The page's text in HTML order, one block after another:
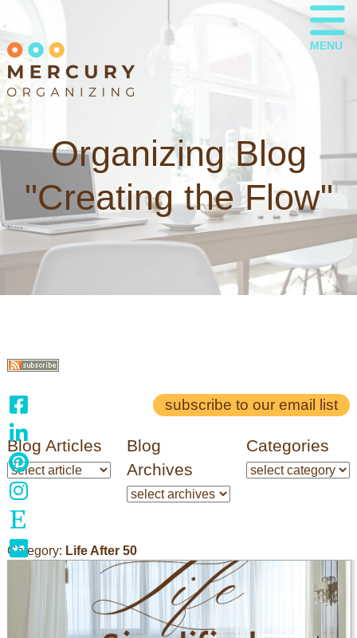
MENU
Organizing Blog
"Creating the Flow"
subscribe to our email list
Blog Articles
Blog
Archives
Categories
Category: Life After 50